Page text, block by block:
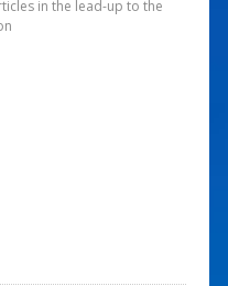
in the lead-up to the